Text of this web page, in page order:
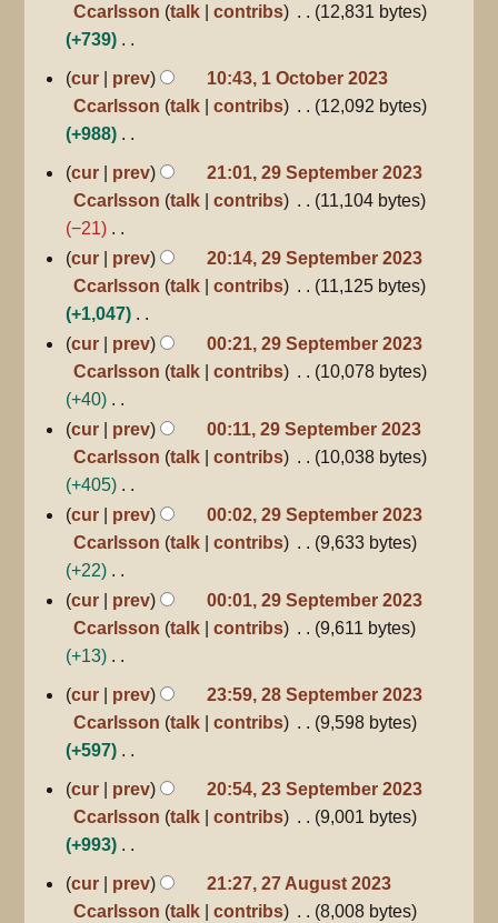
y
s
u
m
m
r
d
i
s
u
m
m
a
y
2023Ccarlsson talk contribs
12,831 bytes
+739
o
d
i
s
u
m
m
a
y
1
October
2023
cur prev
10:43, 1 October 2023
Ccarlsson talk contribs
12,092 bytes
+988
o
d
i
s
u
m
m
a
y
29
September
2023
cur prev
21:01, 29 September 2023
Ccarlsson talk contribs
11,104 bytes
−21
N
o
e
d
t
s
u
m
m
r
cur prev
20:14, 29 September 2023
Ccarlsson talk contribs
11,125 bytes
+1,047
N
o
e
d
t
s
u
m
m
r
cur prev
00:21, 29 September 2023
Ccarlsson talk contribs
10,078 bytes
+40
N
o
e
d
t
s
u
m
a
y
cur prev
00:11, 29 September 2023
Ccarlsson talk contribs
10,038 bytes
+405
N
o
e
d
t
u
m
m
a
y
cur prev
00:02, 29 September 2023
Ccarlsson talk contribs
9,633 bytes
+22
N
o
e
i
s
u
m
m
a
cur prev
00:01, 29 September 2023
Ccarlsson talk contribs
9,611 bytes
+13
o
d
i
s
u
m
28
September
2023
cur prev
23:59, 28 September 2023
Ccarlsson talk contribs
9,598 bytes
+597
o
d
i
23
September
2023
cur prev
20:54, 23 September 2023
Ccarlsson talk contribs
9,001 bytes
+993
o
27
August
2023
cur prev
21:27, 27 August 2023
Ccarlsson talk contribs
8,008 bytes